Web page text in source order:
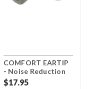
COMFORT EARTIP
- Noise Reduction
Foam Eartips - Gray
$17.95